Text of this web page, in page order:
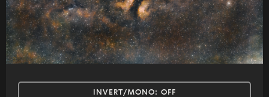
INVERT/MONO: OFF